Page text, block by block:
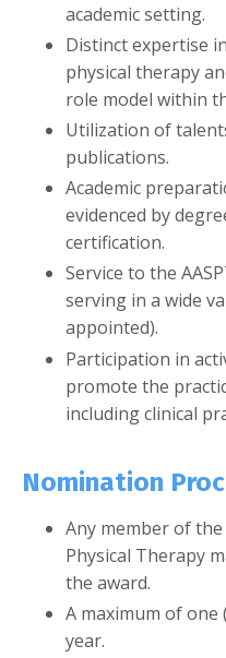
academic setting.
Distinct expertise
physical therapy
role model within
Utilization of
publications.
Academic
evidenced by
certification.
Service to the
serving in a wide
appointed).
Participation in
promote the
including clinical
Nomination
Any member of
Physical Therapy
the award.
A maximum of one
year.